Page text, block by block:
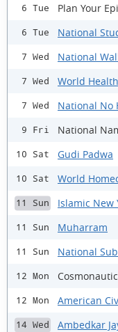
6 Tue Plan Your
6 Tue National
7 Wed National
7 Wed World
7 Wed National No
9 Fri National
10 Sat Gudi Padwa
10 Sat World
11 Sun Islamic New
11 Sun Muharram
11 Sun National
12 Mon
12 Mon American
14 Wed Ambedkar